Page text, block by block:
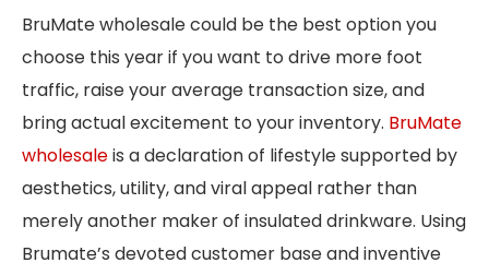
BruMate wholesale could be the best option you
choose this year if you want to drive more foot
traffic, raise your average transaction size, and
bring actual excitement to your inventory. BruMate
wholesaleis a declaration of lifestyle supported by
aesthetics, utility, and viral appeal rather than
merely another maker of insulated drinkware. Using
Brumate’s devoted customer base and inventive